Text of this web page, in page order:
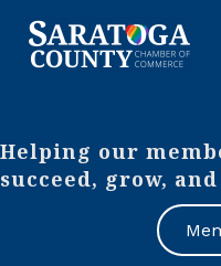
Helping our
succeed, grow,